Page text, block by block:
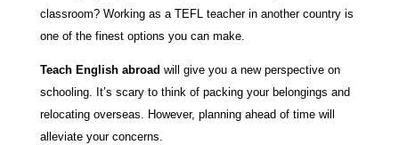
classroom? Working as a TEFL teacher in another country is
one of the finest options you can make.
Teach English abroad will give you a new perspective on
schooling. It’s scary to think of packing your belongings and
relocating overseas. However, planning ahead of time will
alleviate your concerns.